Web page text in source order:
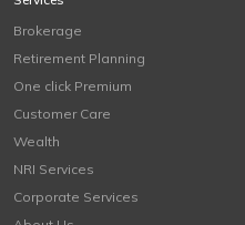
Brokerage
Retirement Planning
One click Premium
Customer Care
Wealth
NRI Services
Corporate Services